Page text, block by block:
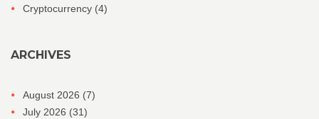
Cryptocurrency (4)
ARCHIVES
August 2026 (7)
July 2026 (31)